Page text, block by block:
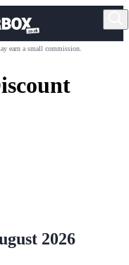
earn a small commission.
2026